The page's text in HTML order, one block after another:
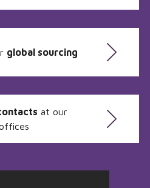
global sourcing
at our